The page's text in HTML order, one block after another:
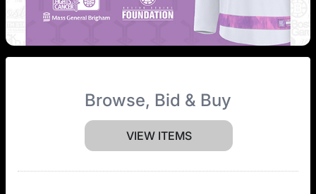
Browse, Bid & Buy
VIEW ITEMS